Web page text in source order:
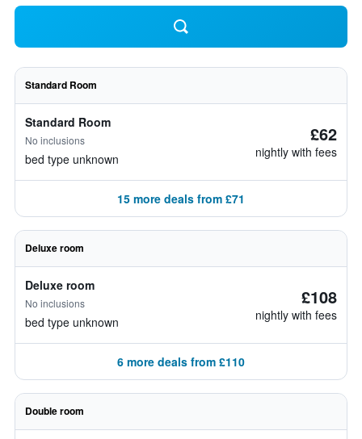
Standard Room
Standard Room
No inclusions
bed type unknown
£62
nightly with fees
15 more deals from £71
Deluxe room
Deluxe room
No inclusions
bed type unknown
£108
nightly with fees
6 more deals from £110
Double room